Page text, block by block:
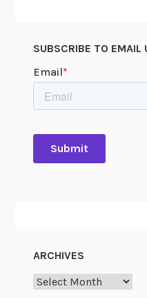
SUBSCRIBE TO EMAIL
ARCHIVES
Archives